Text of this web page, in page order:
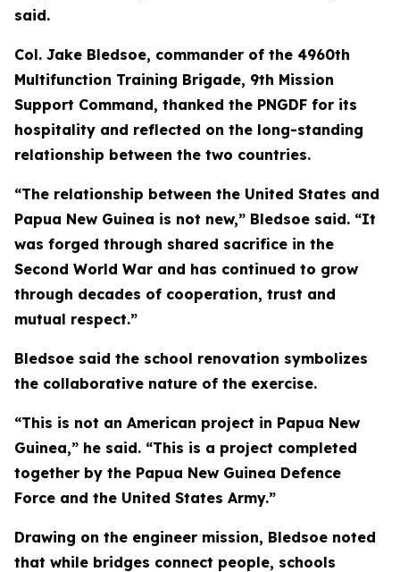
said.
Col. Jake Bledsoe, commander of the 4960th
Multifunction Training Brigade, 9th Mission
Support Command, thanked the PNGDF for its
hospitality and reflected on the long-standing
relationship between the two countries.
“The relationship between the United States and
Papua New Guinea is not new,” Bledsoe said. “It
was forged through shared sacrifice in the
Second World War and has continued to grow
through decades of cooperation, trust and
mutual respect.”
Bledsoe said the school renovation symbolizes
the collaborative nature of the exercise.
“This is not an American project in Papua New
Guinea,” he said. “This is a project completed
together by the Papua New Guinea Defence
Force and the United States Army.”
Drawing on the engineer mission, Bledsoe noted
that while bridges connect people, schools